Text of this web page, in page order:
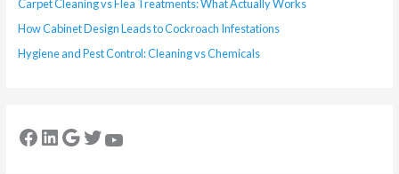
Carpet Cleaning vs Flea Treatments: What Actually Works
How Cabinet Design Leads to Cockroach Infestations
Hygiene and Pest Control: Cleaning vs Chemicals